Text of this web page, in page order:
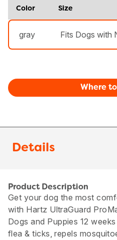
Color Size
gray Fits Dogs with
Where
Details
Product Description
Get your dog the most
with Hartz UltraGuard
Dogs and Puppies 12
flea & ticks, repels